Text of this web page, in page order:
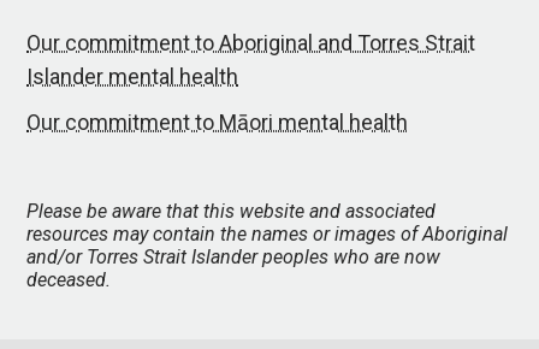
Our commitment to Aboriginal and Torres Strait
Islander mental health
Our commitment to Māori mental health
Please be aware that this website and associated
resources may contain the names or images of Aboriginal
and/or Torres Strait Islander peoples who are now
deceased.